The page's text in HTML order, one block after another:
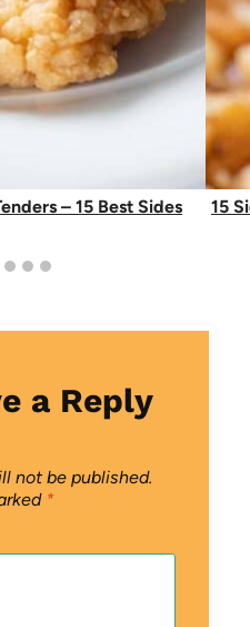
– 15 Best Sides 15
a Reply
not be published.
*